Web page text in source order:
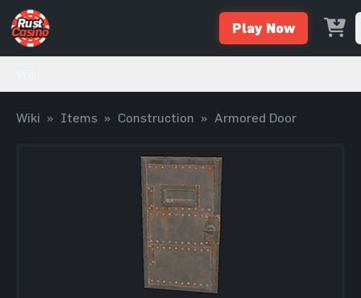
Play Now
Wiki » Items » Construction » Armored Door